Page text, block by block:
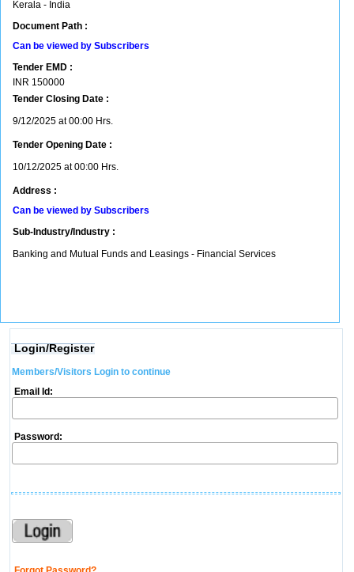
Kerala - India
Document Path :
Can be viewed by Subscribers
Tender EMD :
INR 150000
Tender Closing Date :
9/12/2025 at 00:00 Hrs.
Tender Opening Date :
10/12/2025 at 00:00 Hrs.
Address :
Can be viewed by Subscribers
Sub-Industry/Industry :
Banking and Mutual Funds and Leasings - Financial Services
Login/Register
Members/Visitors Login to continue
Email Id:
Password: